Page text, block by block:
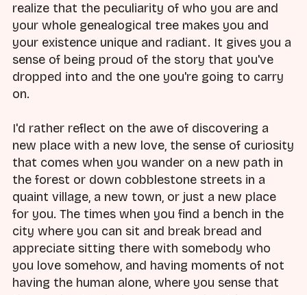
realize that the peculiarity of who you are and
your whole genealogical tree makes you and
your existence unique and radiant. It gives you a
sense of being proud of the story that you've
dropped into and the one you're going to carry
on.
I'd rather reflect on the awe of discovering a
new place with a new love, the sense of curiosity
that comes when you wander on a new path in
the forest or down cobblestone streets in a
quaint village, a new town, or just a new place
for you. The times when you find a bench in the
city where you can sit and break bread and
appreciate sitting there with somebody who
you love somehow, and having moments of not
having the human alone, where you sense that